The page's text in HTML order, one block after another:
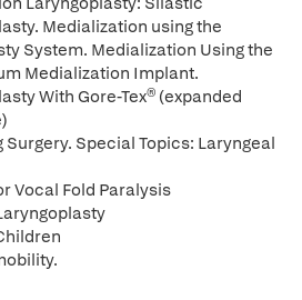
Medialization using the
System. Medialization Using the
Medialization Implant.
With Gore-Tex® (expanded
Special Topics: Laryngeal
Vocal Fold Paralysis